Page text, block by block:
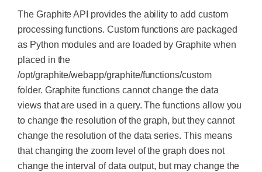
The Graphite API provides the ability to add custom
processing functions. Custom functions are packaged
as Python modules and are loaded by Graphite when
placed in the
/opt/graphite/webapp/graphite/functions/custom
folder. Graphite functions cannot change the data
views that are used in a query.The functions allow you
to change the resolution of the graph, but they cannot
change the resolution of the data series. This means
that changing the zoom level of the graph does not
change the interval of data output, but may change the